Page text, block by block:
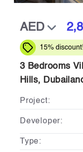
15%
3 Bedrooms
Hills,
Project:
Developer:
Type: